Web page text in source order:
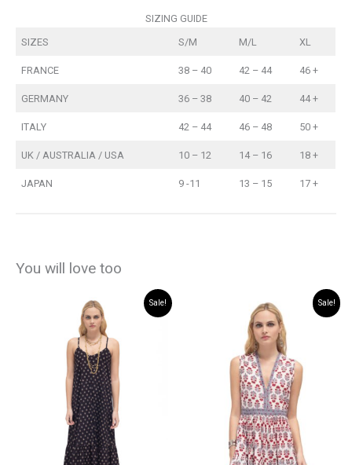
SIZING GUIDE
SIZES
S/M M/L XL
FRANCE 38 – 40 42 – 44 46 +
GERMANY 36 – 38 40 – 42 44 +
ITALY 42 – 44 46 – 48 50 +
UK / AUSTRALIA / USA 10 – 12 14 – 16 18 +
JAPAN 9 -11 13 – 15 17 +
You will love too
Sale! Sale!